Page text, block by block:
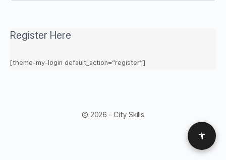
Register Here
[theme-my-login default_action=”register”]
© 2026 - City Skills